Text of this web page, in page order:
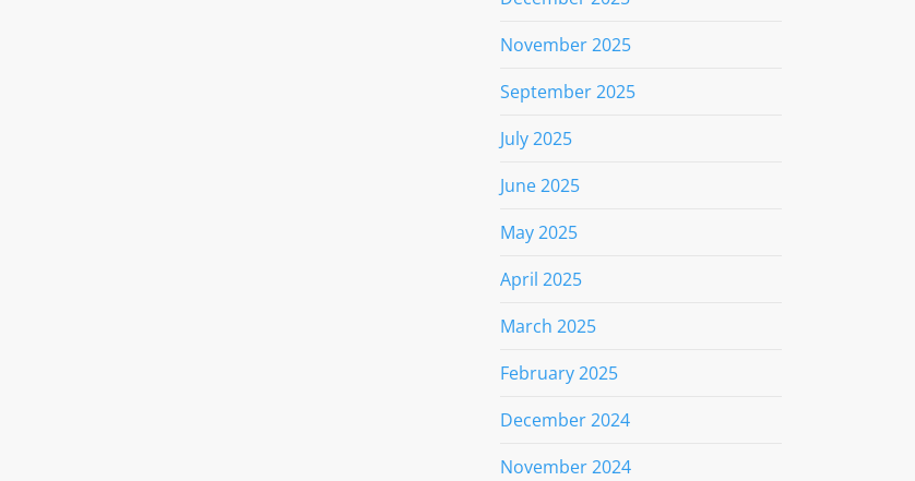
November 2025
September 2025
July 2025
June 2025
May 2025
April 2025
March 2025
February 2025
December 2024
November 2024